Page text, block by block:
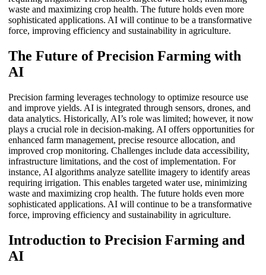
waste and maximizing crop health. The future holds even more
sophisticated applications. AI will continue to be a transformative
force, improving efficiency and sustainability in agriculture.
The Future of Precision Farming with
AI
Precision farming leverages technology to optimize resource use
and improve yields. AI is integrated through sensors, drones, and
data analytics. Historically, AI’s role was limited; however, it now
plays a crucial role in decision-making. AI offers opportunities for
enhanced farm management, precise resource allocation, and
improved crop monitoring. Challenges include data accessibility,
infrastructure limitations, and the cost of implementation. For
instance, AI algorithms analyze satellite imagery to identify areas
requiring irrigation. This enables targeted water use, minimizing
waste and maximizing crop health. The future holds even more
sophisticated applications. AI will continue to be a transformative
force, improving efficiency and sustainability in agriculture.
Introduction to Precision Farming and
AI